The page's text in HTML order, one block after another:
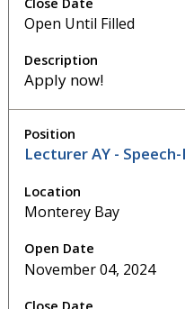
Open Until Filled
Apply now!
Lecturer AY -
Monterey Bay
November 04, 2024